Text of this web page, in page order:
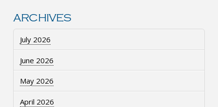
ARCHIVES
July 2026
June 2026
May 2026
April 2026